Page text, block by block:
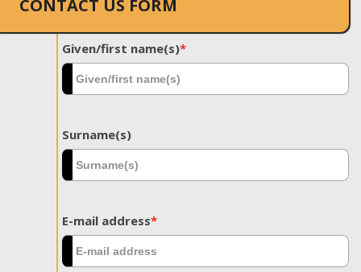
CONTACT US FORM
Given/first name(s)*
Surname(s)
E-mail address*